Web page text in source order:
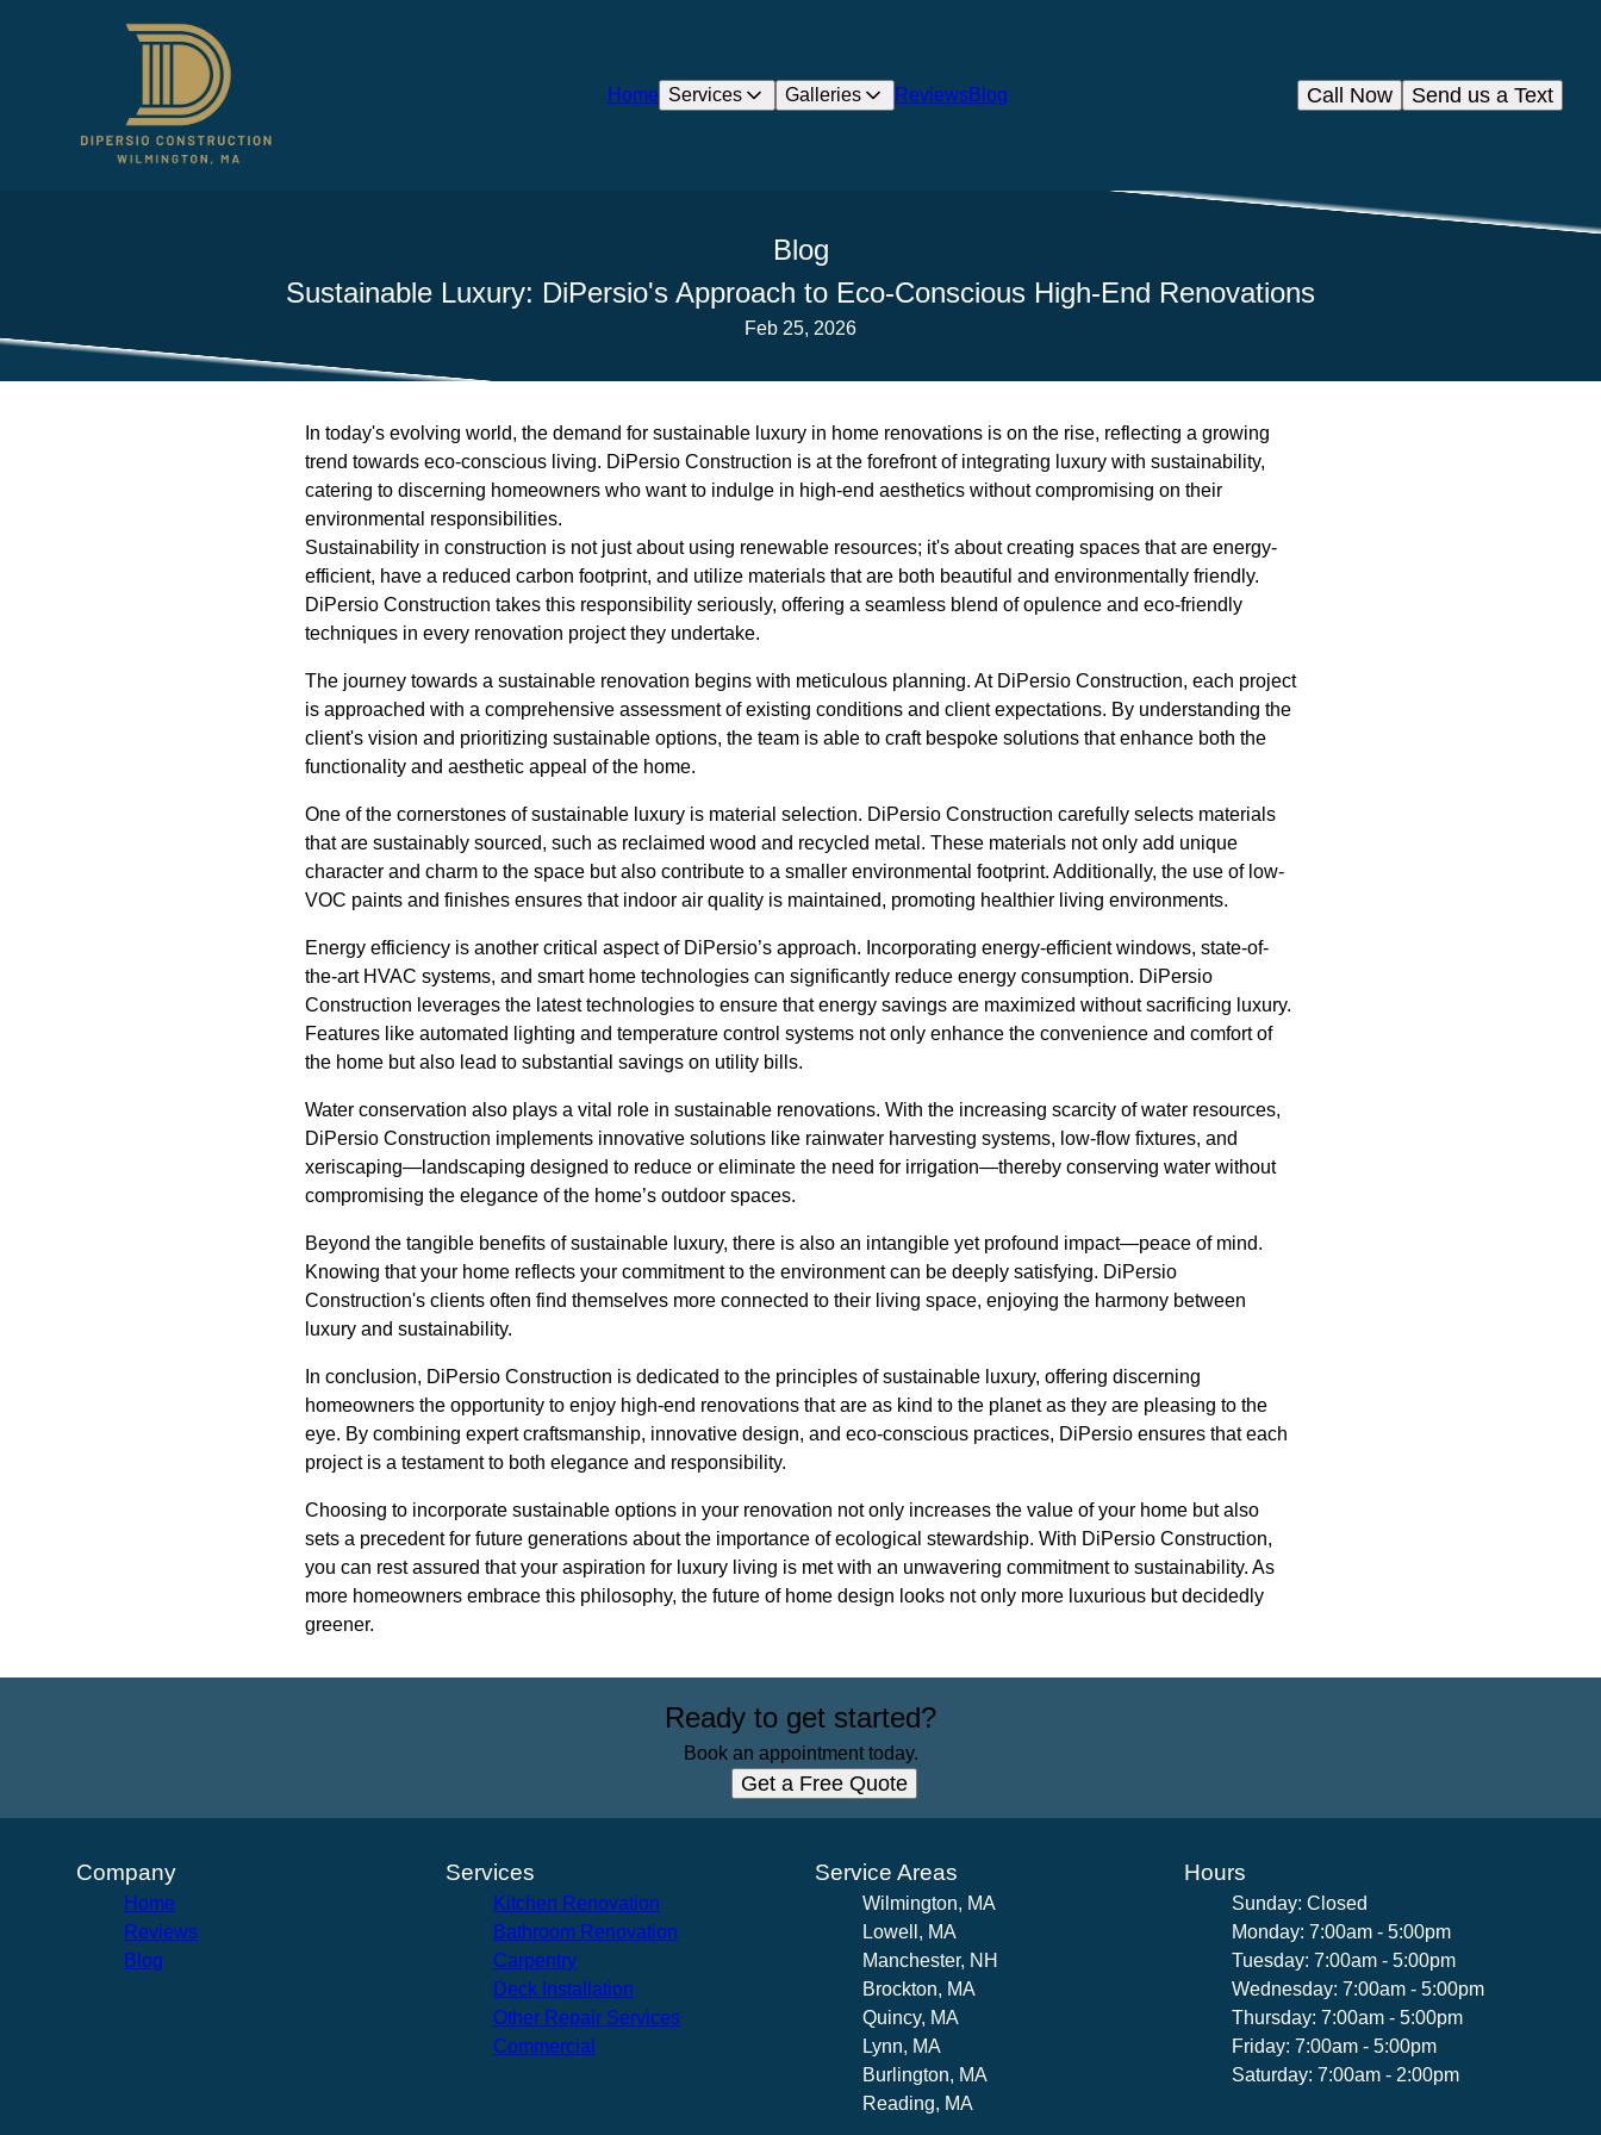
Home Services Galleries ReviewsBlog Send us a Text
Call Now
Blog
Sustainable Luxury: DiPersio's Approach to Eco-Conscious High-End Renovations
Feb 25, 2026
In today's evolving world, the demand for sustainable luxury in home renovations is on the rise, reflecting a growing
trend towards eco-conscious living. DiPersio Construction is at the forefront of integrating luxury with sustainability,
catering to discerning homeowners who want to indulge in high-end aesthetics without compromising on their
environmental responsibilities.
Sustainability in construction is not just about using renewable resources; it's about creating spaces that are energy-
efficient, have a reduced carbon footprint, and utilize materials that are both beautiful and environmentally friendly.
DiPersio Construction takes this responsibility seriously, offering a seamless blend of opulence and eco-friendly
techniques in every renovation project they undertake.
The journey towards a sustainable renovation begins with meticulous planning. At DiPersio Construction, each project
is approached with a comprehensive assessment of existing conditions and client expectations. By understanding the
client's vision and prioritizing sustainable options, the team is able to craft bespoke solutions that enhance both the
functionality and aesthetic appeal of the home.
One of the cornerstones of sustainable luxury is material selection. DiPersio Construction carefully selects materials
that are sustainably sourced, such as reclaimed wood and recycled metal. These materials not only add unique
character and charm to the space but also contribute to a smaller environmental footprint. Additionally, the use of low-
VOC paints and finishes ensures that indoor air quality is maintained, promoting healthier living environments.
Energy efficiency is another critical aspect of DiPersio’s approach. Incorporating energy-efficient windows, state-of-
the-art HVAC systems, and smart home technologies can significantly reduce energy consumption. DiPersio
Construction leverages the latest technologies to ensure that energy savings are maximized without sacrificing luxury.
Features like automated lighting and temperature control systems not only enhance the convenience and comfort of
the home but also lead to substantial savings on utility bills.
Water conservation also plays a vital role in sustainable renovations. With the increasing scarcity of water resources,
DiPersio Construction implements innovative solutions like rainwater harvesting systems, low-flow fixtures, and
xeriscaping—landscaping designed to reduce or eliminate the need for irrigation—thereby conserving water without
compromising the elegance of the home’s outdoor spaces.
Beyond the tangible benefits of sustainable luxury, there is also an intangible yet profound impact—peace of mind.
Knowing that your home reflects your commitment to the environment can be deeply satisfying. DiPersio
Construction's clients often find themselves more connected to their living space, enjoying the harmony between
luxury and sustainability.
In conclusion, DiPersio Construction is dedicated to the principles of sustainable luxury, offering discerning
homeowners the opportunity to enjoy high-end renovations that are as kind to the planet as they are pleasing to the
eye. By combining expert craftsmanship, innovative design, and eco-conscious practices, DiPersio ensures that each
project is a testament to both elegance and responsibility.
Choosing to incorporate sustainable options in your renovation not only increases the value of your home but also
sets a precedent for future generations about the importance of ecological stewardship. With DiPersio Construction,
you can rest assured that your aspiration for luxury living is met with an unwavering commitment to sustainability. As
more homeowners embrace this philosophy, the future of home design looks not only more luxurious but decidedly
greener.
Ready to get started?
Book an appointment today.
Get a Free Quote
Company
Home
Reviews
Blog
Services
Kitchen Renovation
Bathroom Renovation
Carpentry
Deck Installation
Other Repair Services
Commercial
Service Areas
Wilmington, MA
Lowell, MA
Manchester, NH
Brockton, MA
Quincy, MA
Lynn, MA
Burlington, MA
Reading, MA
Hours
Sunday: Closed
Monday: 7:00am - 5:00pm
Tuesday: 7:00am - 5:00pm
Wednesday: 7:00am - 5:00pm
Thursday: 7:00am - 5:00pm
Friday: 7:00am - 5:00pm
Saturday: 7:00am - 2:00pm